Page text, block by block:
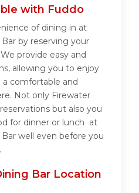
with Fuddo
of dining in at
by reserving your
provide easy and
allowing you to enjoy
comfortable and
Not only Firewater
but also you
for dinner or lunch at
well even before you
Bar Location